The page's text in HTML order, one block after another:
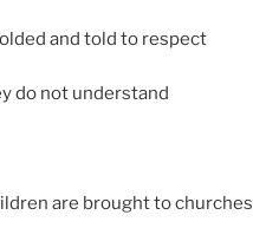
and told to respect
do not understand
are brought to churches